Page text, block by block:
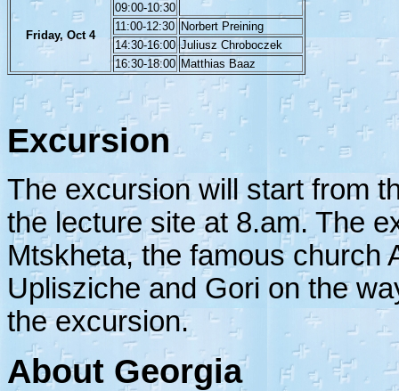
Friday, Oct 4
09:00-10:30
11:00-12:30 Norbert Preining
14:30-16:00 Juliusz Chroboczek
16:30-18:00 Matthias Baaz
Excursion
The excursion will start from
the lecture site at 8.am. The
Mtskheta, the famous church
Uplisziche and Gori on the
the excursion.
About Georgia